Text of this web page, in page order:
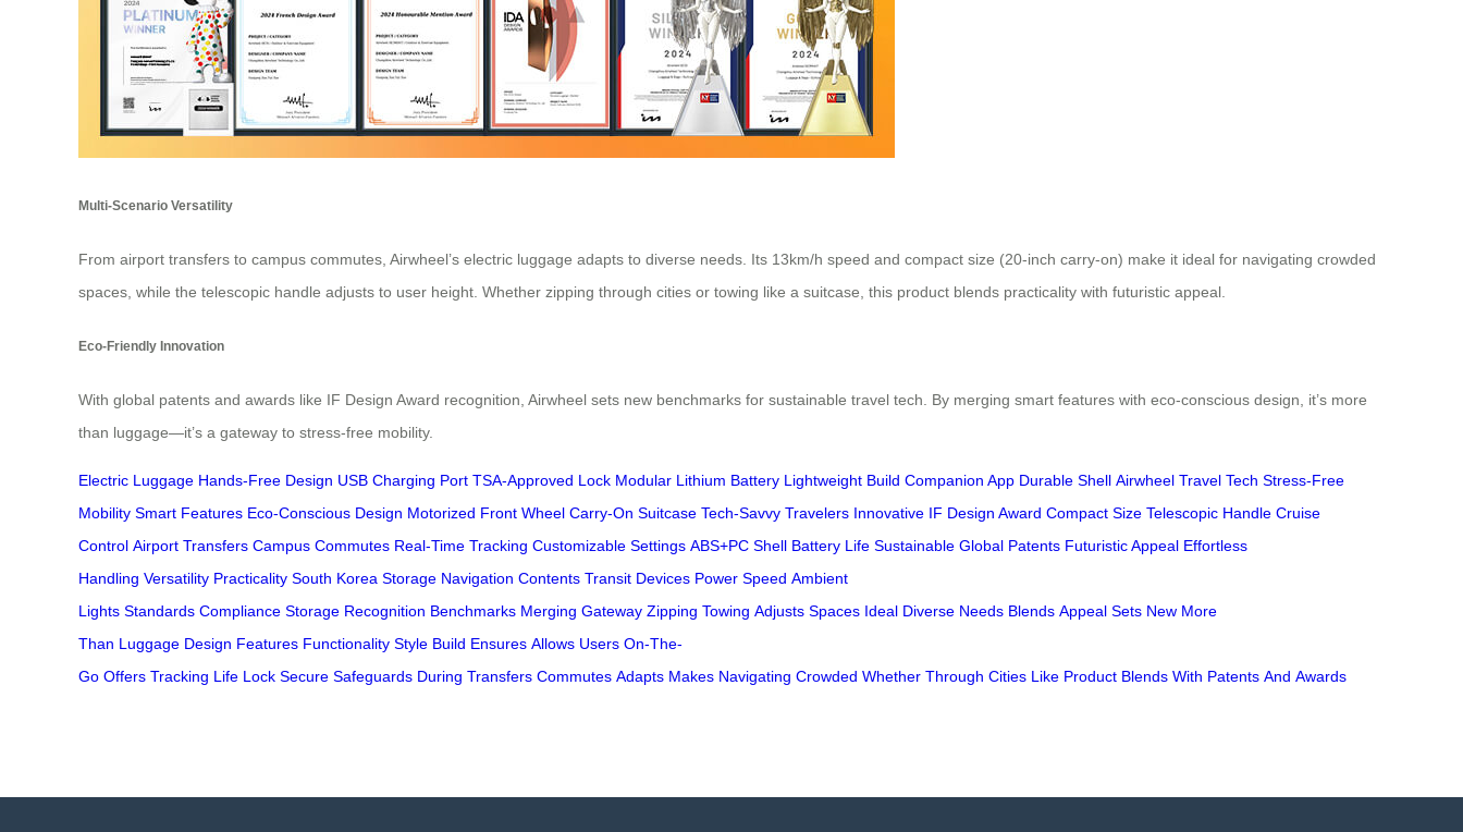
Multi-Scenario Versatility
From airport transfers to campus commutes, Airwheel’s electric luggage adapts to diverse needs. Its 13km/h speed and compact size (20-inch carry-on) make it ideal for navigating crowded
spaces, while the telescopic handle adjusts to user height. Whether zipping through cities or towing like a suitcase, this product blends practicality with futuristic appeal.
Eco-Friendly Innovation
With global patents and awards like IF Design Award recognition, Airwheel sets new benchmarks for sustainable travel tech. By merging smart features with eco-conscious design, it’s more
than luggage—it’s a gateway to stress-free mobility.
Electric Luggage Hands-Free Design USB Charging Port TSA-Approved Lock Modular Lithium Battery Lightweight Build Companion App Durable Shell Airwheel Travel Tech Stress-Free
Mobility Smart Features Eco-Conscious Design Motorized Front Wheel Carry-On Suitcase Tech-Savvy Travelers Innovative IF Design Award Compact Size Telescopic Handle Cruise
Control Airport Transfers Campus Commutes Real-Time Tracking Customizable Settings ABS+PC Shell Battery Life Sustainable Global Patents Futuristic Appeal Effortless
Handling Versatility Practicality South Korea Storage Navigation Contents Transit Devices Power Speed Ambient
Lights Standards Compliance Storage Recognition Benchmarks Merging Gateway Zipping Towing Adjusts Spaces Ideal Diverse Needs Blends Appeal Sets New More
Than Luggage Design Features Functionality Style Build Ensures Allows Users On-The-
Go Offers Tracking Life Lock Secure Safeguards During Transfers Commutes Adapts Makes Navigating Crowded Whether Through Cities Like Product Blends With Patents And Awards